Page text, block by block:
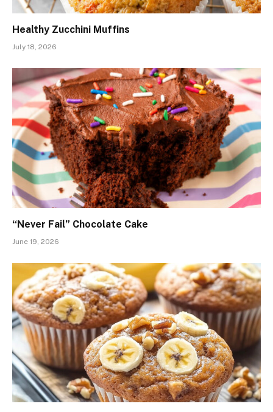
Healthy Zucchini Muffins
July 18, 2026
“Never Fail” Chocolate Cake
June 19, 2026